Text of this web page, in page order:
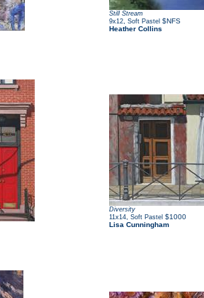
Still Stream
9x12 Soft Pastel $NFS
Heather Collins
Diversity
11x14 Soft Pastel $1000
Lisa Cunningham